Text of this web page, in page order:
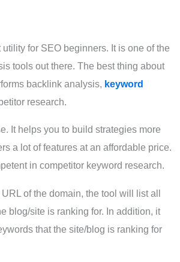
for SEO beginners. It is one of the
tools out there. The best thing about
backlink analysis, keyword
research.
It helps you to build strategies more
a lot of features at an affordable price.
in competitor keyword research.
of the domain, the tool will list all
blog/site is ranking for. In addition, it
that the site/blog is ranking for